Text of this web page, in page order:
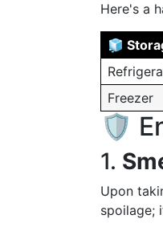
Here's a
🧊
Freezer
🛡️
1.
Upon
spoilage;